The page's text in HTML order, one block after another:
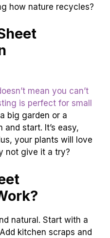
how nature recycles?
mean you can’t
is perfect for small
big garden or a
start. It’s easy,
your plants will love
not give it a try?
natural. Start with a
kitchen scraps and